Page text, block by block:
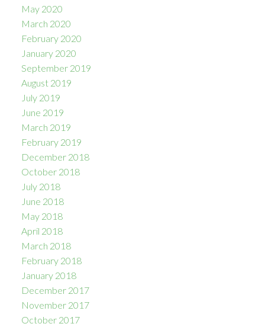
May 2020
March 2020
February 2020
January 2020
September 2019
August 2019
July 2019
June 2019
March 2019
February 2019
December 2018
October 2018
July 2018
June 2018
May 2018
April 2018
March 2018
February 2018
January 2018
December 2017
November 2017
October 2017